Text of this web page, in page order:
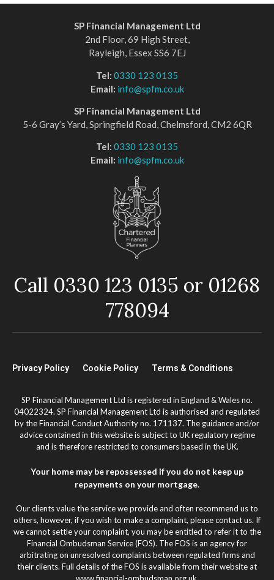
SP Financial Management Ltd
2nd Floor, 69 High Street,
Rayleigh, Essex SS6 7EJ
Tel: 0330 123 0135
Email: info@spfm.co.uk
SP Financial Management Ltd
5-6 Gray’s Yard, Springfield Road, Chelmsford, CM2 6QR
Tel: 0330 123 0135
Email: info@spfm.co.uk
Call 0330 123 0135 or 01268
778094
Privacy Policy Cookie Policy Terms & Conditions
SP Financial Management Ltd is registered in England & Wales no.
04022324. SP Financial Management Ltd is authorised and regulated
by the Financial Conduct Authority no. 171137. The guidance and/or
advice contained in this website is subject to UK regulatory regime
and is therefore restricted to consumers based in the UK.
Your home may be repossessed if you do not keep up
repayments on your mortgage.
Our clients value the service we provide and often recommend us to
others, however, if you wish to make a complaint, please contact us. If
we cannot settle your complaint, you may be entitled to refer it to the
Financial Ombudsman Service (FOS). The FOS is an agency for
arbitrating on unresolved complaints between regulated firms and
their clients. Full details of the FOS is available from their website at